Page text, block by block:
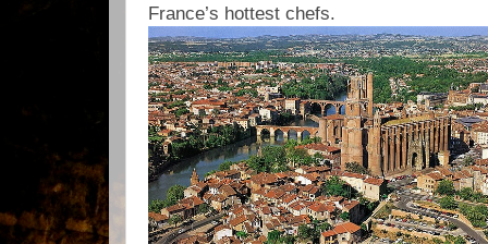
France’s hottest chefs.